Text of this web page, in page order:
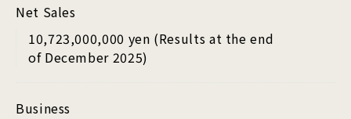
Net Sales
10,723,000,000 yen (Results at the end
of December 2025)
Business